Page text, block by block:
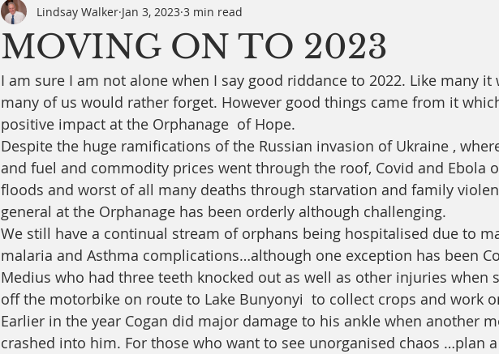
MOVING ON TO 2023
Lindsay Walker Jan 3, 2023 3 min read
I am sure I am not alone when I say good riddance to 2022. Like many it
many of us would rather forget. However good things came from it
positive impact at the Orphanage  of Hope.
Despite the huge ramifications of the Russian invasion of Ukraine ,
and fuel and commodity prices went through the roof, Covid and Ebola
floods and worst of all many deaths through starvation and family
general at the Orphanage has been orderly although challenging.
We still have a continual stream of orphans being hospitalised due to
malaria and Asthma complications…although one exception has been
Medius who had three teeth knocked out as well as other injuries when
off the motorbike on route to Lake Bunyonyi  to collect crops and work
Earlier in the year Cogan did major damage to his ankle when another
crashed into him. For those who want to see unorganised chaos …plan